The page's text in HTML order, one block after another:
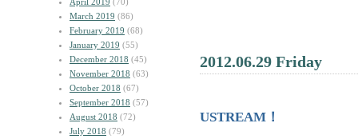
March 2019 (86)
February 2019 (68)
January 2019 (55)
December 2018 (45)
November 2018 (63)
October 2018 (67)
September 2018 (57)
August 2018 (72)
July 2018 (79)
2012.06.29 Friday
USTREAM！